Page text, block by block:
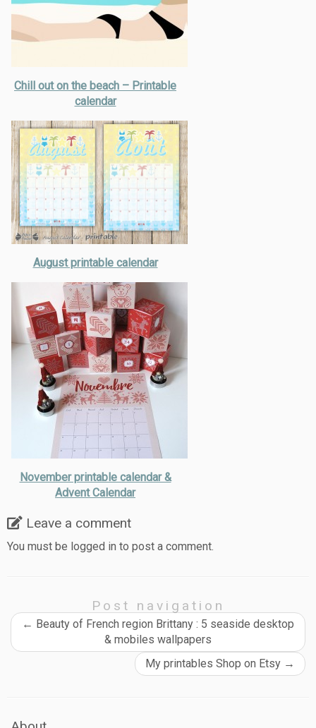
Chill out on the beach – Printable
calendar
August printable calendar
November printable calendar &
Advent Calendar
Leave a comment
You must be logged in to post a comment.
Post navigation
← Beauty of French region Brittany : 5 seaside desktop
& mobiles wallpapers
My printables Shop on Etsy →